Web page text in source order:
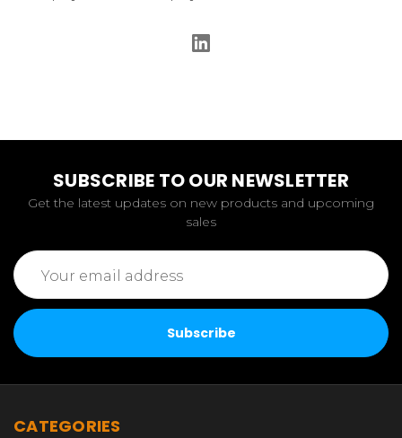
SUBSCRIBE TO OUR NEWSLETTER
Get the latest updates on new products and upcoming
sales
Email
Address
CATEGORIES